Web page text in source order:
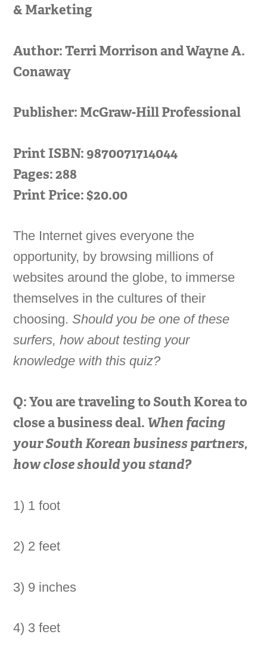
& Marketing
Author: Terri Morrison and Wayne A.
Conaway
Publisher: McGraw-Hill Professional
Print ISBN: 9870071714044
Pages: 288
Print Price: $20.00
The Internet gives everyone the
opportunity, by browsing millions of
websites around the globe, to immerse
themselves in the cultures of their
choosing.Should you be one of these
surfers, how about testing your
knowledge with this quiz?
Q: You are traveling to South Korea to
close a business deal. When facing
your South Korean business partners,
how close should you stand?
1) 1 foot
2) 2 feet
3) 9 inches
4) 3 feet